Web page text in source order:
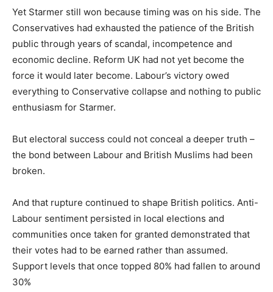
Yet Starmer still won because timing was on his side. The
Conservatives had exhausted the patience of the British
public through years of scandal, incompetence and
economic decline. Reform UK had not yet become the
force it would later become. Labour’s victory owed
everything to Conservative collapse and nothing to public
enthusiasm for Starmer.
But electoral success could not conceal a deeper truth –
the bond between Labour and British Muslims had been
broken.
And that rupture continued to shape British politics. Anti-
Labour sentiment persisted in local elections and
communities once taken for granted demonstrated that
their votes had to be earned rather than assumed.
Support levels that once topped 80% had fallen to around
30%